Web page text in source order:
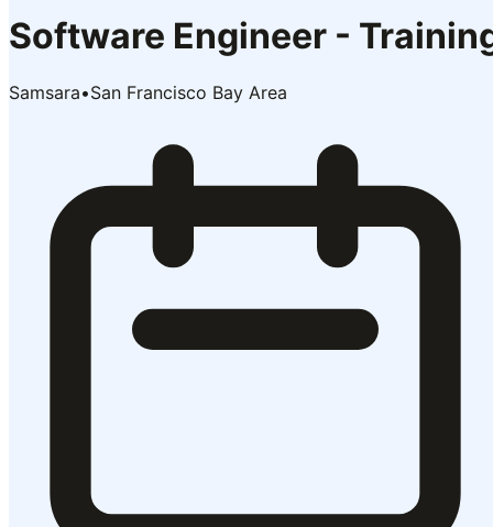
Software Engineer -
Samsara•San Francisco Bay Area